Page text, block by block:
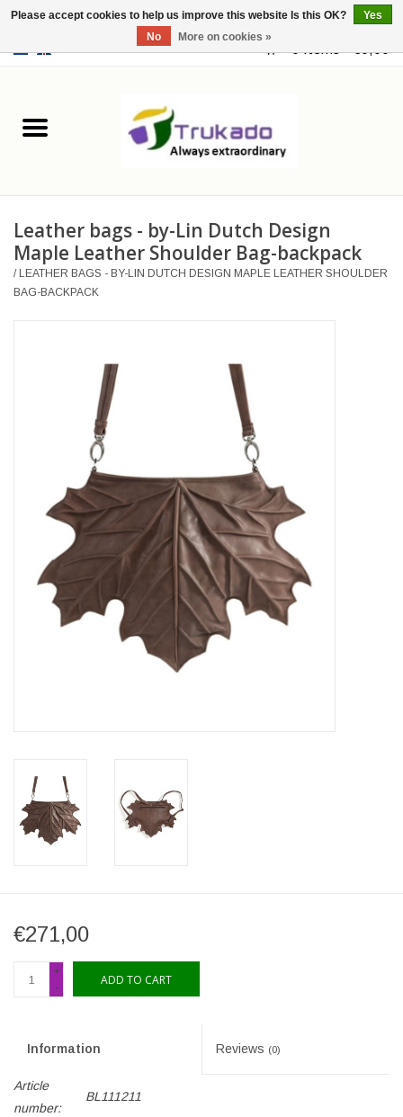
0 Items - €0,00
Leather
Merchandise
Retro Vintage
Veronese Design
Giftware & Lifestyle &
Collectables
Visit us
Leather bags - by-Lin Dutch Design
Maple Leather Shoulder Bag-backpack
/LEATHER BAGS - BY-LIN DUTCH DESIGN MAPLE LEATHER SHOULDER
BAG-BACKPACK
€271,00
+
-
ADD TO CART
Information Reviews (0)
Article
number:
BL111211
Please accept cookies to help us improve this website Is this OK?
Yes
No
More on cookies »